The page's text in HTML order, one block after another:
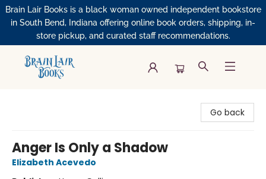
Brain Lair Books is a black woman owned independent bookstore
in South Bend, Indiana offering online book orders, shipping, in-
store pickup, and curated staff recommendations.
Go back
Anger Is Only a Shadow
Elizabeth Acevedo